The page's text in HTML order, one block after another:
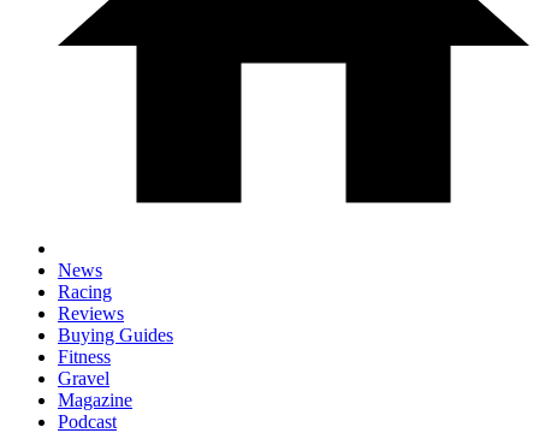
News
Racing
Reviews
Buying Guides
Fitness
Gravel
Magazine
Podcast